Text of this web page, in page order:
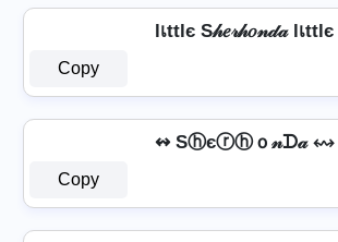
lเttlє S𝒽𝑒𝓇𝒽𝑜𝓃𝒹𝒶 lเttlє
Copy
↭ Sⓗєⓡⓗｏ𝓃ᗪ𝒶 ↭
Copy